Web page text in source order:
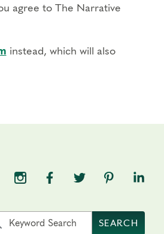
agree to The Narrative
instead, which will also
on YouTube
TNE on Instagram
TNE on Facebook
TNE on Twitter
TNE onTNE
the site by keywordSEARCH